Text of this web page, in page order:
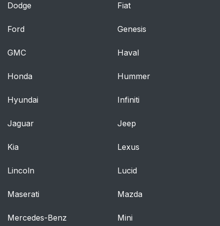
Dodge Fiat
Ford Genesis
GMC Haval
Honda Hummer
Hyundai Infiniti
Jaguar Jeep
Kia Lexus
Lincoln Lucid
Maserati Mazda
Mercedes-Benz Mini